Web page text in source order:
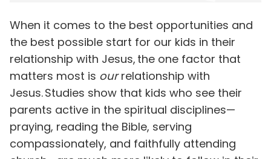
When it comes to the best opportunities and
the best possible start for our kids in their
relationship with Jesus, the one factor that
matters most is ourrelationship with
Jesus. Studies show that kids who see their
parents active in the spiritual disciplines—
praying, reading the Bible, serving
compassionately, and faithfully attending